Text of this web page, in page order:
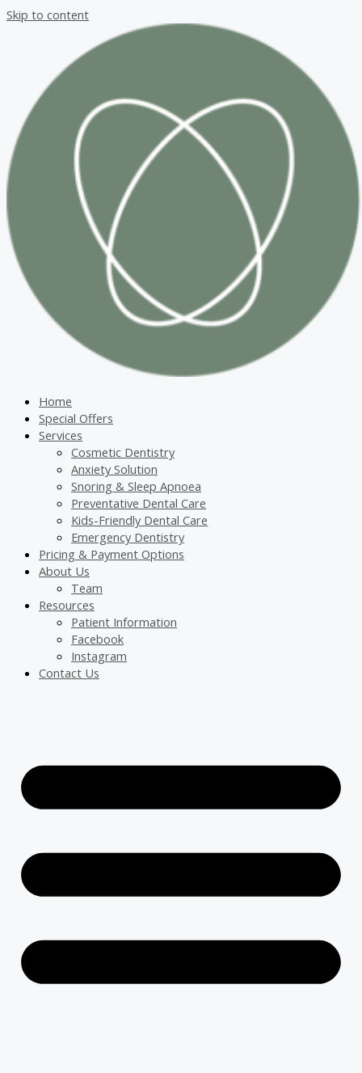
Skip to content
Home
Special Offers
Services
Cosmetic Dentistry
Anxiety Solution
Snoring & Sleep Apnoea
Preventative Dental Care
Kids-Friendly Dental Care
Emergency Dentistry
Pricing & Payment Options
About Us
Team
Resources
Patient Information
Facebook
Instagram
Contact Us